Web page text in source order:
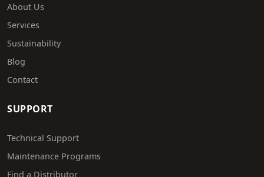
About Us
Services
Sustainability
Blog
Contact
SUPPORT
Technical Support
Maintenance Programs
Find a Distributor